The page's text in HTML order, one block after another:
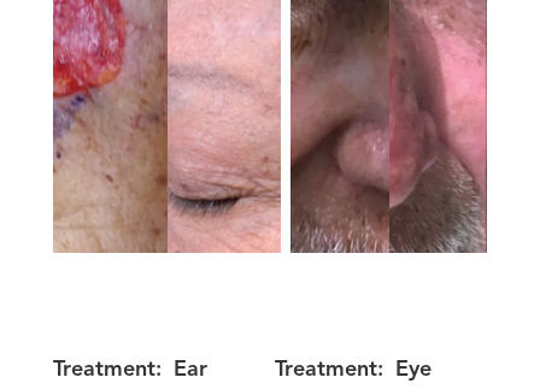
Treatment: Ear Treatment: Eye